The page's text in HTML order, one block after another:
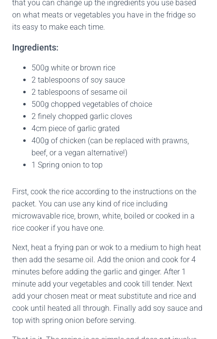
that you can change up the ingredients you use based
on what meats or vegetables you have in the fridge so
its easy to make each time.
Ingredients:
500g white or brown rice
2 tablespoons of soy sauce
2 tablespoons of sesame oil
500g chopped vegetables of choice
2 finely chopped garlic cloves
4cm piece of garlic grated
400g of chicken (can be replaced with prawns,
beef, or a vegan alternative!)
1 Spring onion to top
First, cook the rice according to the instructions on the
packet. You can use any kind of rice including
microwavable rice, brown, white, boiled or cooked in a
rice cooker if you have one.
Next, heat a frying pan or wok to a medium to high heat
then add the sesame oil. Add the onion and cook for 4
minutes before adding the garlic and ginger. After 1
minute add your vegetables and cook till tender. Next
add your chosen meat or meat substitute and rice and
cook until heated all through. Finally add soy sauce and
top with spring onion before serving.